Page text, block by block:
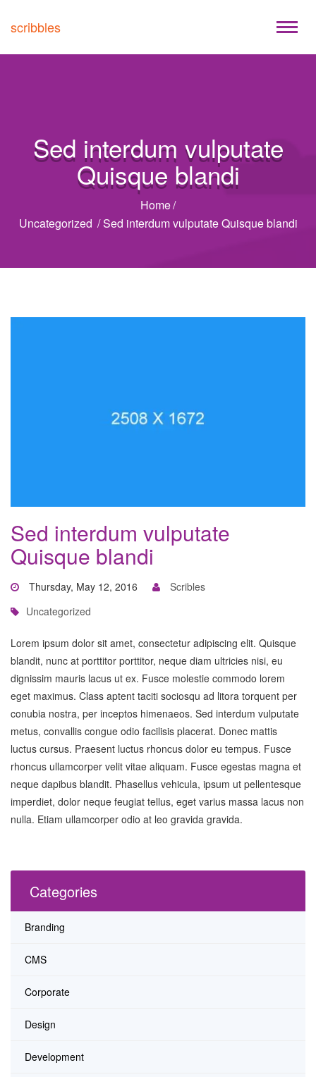
scribbles
Sed interdum vulputate
Quisque blandi
Home/
Uncategorized /Sed interdum vulputate Quisque blandi
Sed interdum vulputate
Quisque blandi
Thursday, May 12, 2016
Scribles
Uncategorized
Lorem ipsum dolor sit amet, consectetur adipiscing elit. Quisque
blandit, nunc at porttitor porttitor, neque diam ultricies nisi, eu
dignissim mauris lacus ut ex. Fusce molestie commodo lorem
eget maximus. Class aptent taciti sociosqu ad litora torquent per
conubia nostra, per inceptos himenaeos. Sed interdum vulputate
metus, convallis congue odio facilisis placerat. Donec mattis
luctus cursus. Praesent luctus rhoncus dolor eu tempus. Fusce
rhoncus ullamcorper velit vitae aliquam. Fusce egestas magna et
neque dapibus blandit. Phasellus vehicula, ipsum ut pellentesque
imperdiet, dolor neque feugiat tellus, eget varius massa lacus non
nulla. Etiam ullamcorper odio at leo gravida gravida.
Categories
Branding
CMS
Corporate
Design
Development